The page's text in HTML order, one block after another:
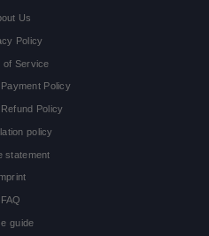
Us
Policy
of Service
Policy
Policy
policy
statement
Imprint
FAQ
guide